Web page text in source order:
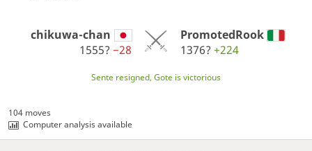
chikuwa-chan
1555?−28
PromotedRook
1376? +224
Sente resigned, Gote is victorious
104 moves
Computer analysis available